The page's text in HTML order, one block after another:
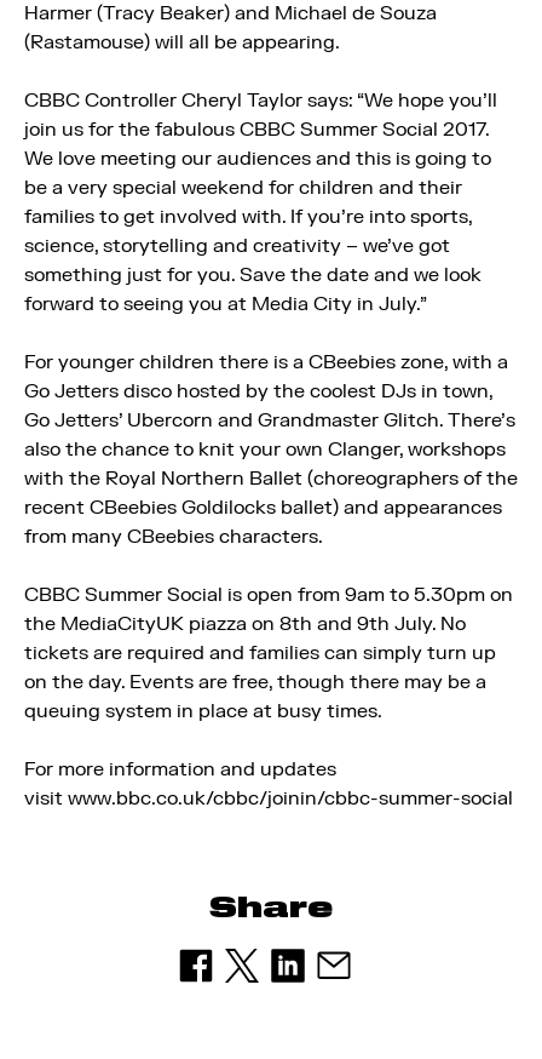
Harmer (Tracy Beaker) and Michael de Souza
(Rastamouse) will all be appearing.
CBBC Controller Cheryl Taylor says: “We hope you’ll
join us for the fabulous CBBC Summer Social 2017.
We love meeting our audiences and this is going to
be a very special weekend for children and their
families to get involved with. If you’re into sports,
science, storytelling and creativity – we’ve got
something just for you. Save the date and we look
forward to seeing you at Media City in July.”
For younger children there is a CBeebies zone, with a
Go Jetters disco hosted by the coolest DJs in town,
Go Jetters’ Ubercorn and Grandmaster Glitch. There’s
also the chance to knit your own Clanger, workshops
with the Royal Northern Ballet (choreographers of the
recent CBeebies Goldilocks ballet) and appearances
from many CBeebies characters.
CBBC Summer Social is open from 9am to 5.30pm on
the MediaCityUK piazza on 8th and 9th July. No
tickets are required and families can simply turn up
on the day. Events are free, though there may be a
queuing system in place at busy times.
For more information and updates
visit www.bbc.co.uk/cbbc/joinin/cbbc-summer-social
Share